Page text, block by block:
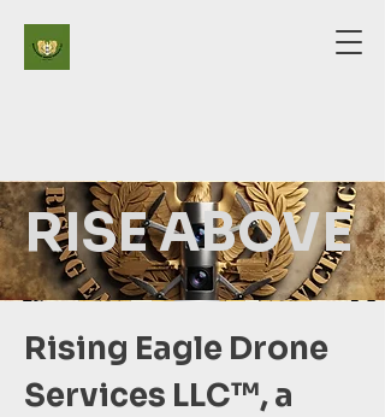
RISE ABOVE
Rising Eagle Drone
Services LLC™️, a